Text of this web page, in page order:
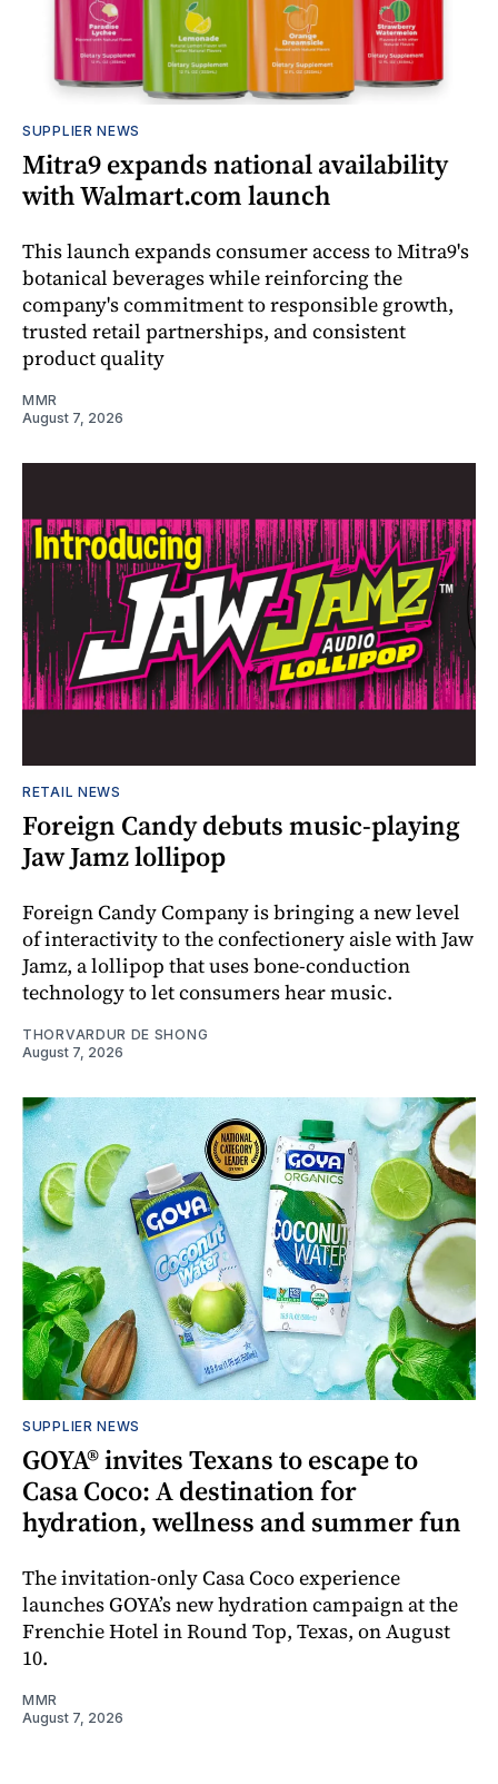
SUPPLIER NEWS
Mitra9 expands national availability
with Walmart.com launch
This launch expands consumer access to Mitra9's
botanical beverages while reinforcing the
company's commitment to responsible growth,
trusted retail partnerships, and consistent
product quality
MMR
August 7, 2026
RETAIL NEWS
Foreign Candy debuts music-playing
Jaw Jamz lollipop
Foreign Candy Company is bringing a new level
of interactivity to the confectionery aisle with Jaw
Jamz, a lollipop that uses bone-conduction
technology to let consumers hear music.
THORVARDUR DE SHONG
August 7, 2026
SUPPLIER NEWS
GOYA® invites Texans to escape to
Casa Coco: A destination for
hydration, wellness and summer fun
The invitation-only Casa Coco experience
launches GOYA’s new hydration campaign at the
Frenchie Hotel in Round Top, Texas, on August
10.
MMR
August 7, 2026